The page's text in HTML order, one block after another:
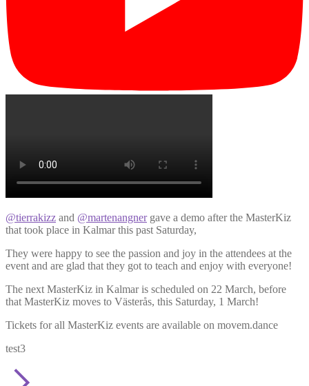
@tierrakizz and @martenangnergave a demo after the MasterKiz
that took place in Kalmar this past Saturday,
They were happy to see the passion and joy in the attendees at the
event and are glad that they got to teach and enjoy with everyone!
The next MasterKiz in Kalmar is scheduled on 22 March, before
that MasterKiz moves to Västerås, this Saturday, 1 March!
Tickets for all MasterKiz events are available on movem.dance
test3